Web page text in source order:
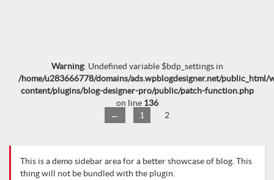
Warning: Undefined variable $bdp_settings in
/home/u283666778/domains/ads.wpblogdesigner.net/public_html/
content/plugins/blog-designer-pro/public/patch-function.php
on line 136
←
1 2
This is a demo sidebar area for a better showcase of blog. This
thing will not be bundled with the plugin.